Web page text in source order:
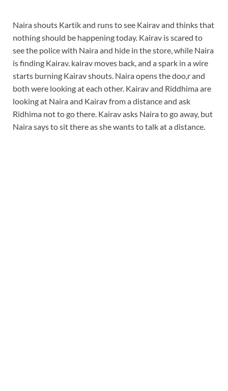
Naira shouts Kartik and runs to see Kairav and thinks that
nothing should be happening today. Kairav is scared to
see the police with Naira and hide in the store, while Naira
is finding Kairav. kairav moves back, and a spark in a wire
starts burning Kairav shouts. Naira opens the doo,r and
both were looking at each other. Kairav and Riddhima are
looking at Naira and Kairav from a distance and ask
Ridhima not to go there. Kairav asks Naira to go away, but
Naira says to sit there as she wants to talk at a distance.